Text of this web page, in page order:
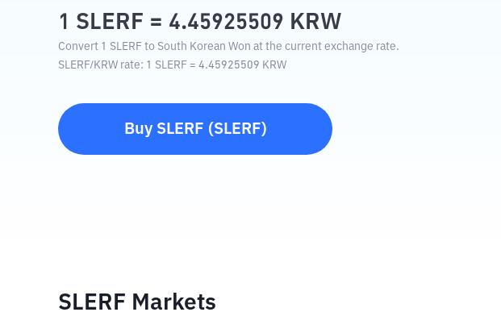
1 SLERF = 4.45925509 KRW
Convert 1 SLERF to South Korean Won at the current exchange rate.
SLERF/KRW rate: 1 SLERF = 4.45925509 KRW
Buy SLERF (SLERF)
SLERF Markets